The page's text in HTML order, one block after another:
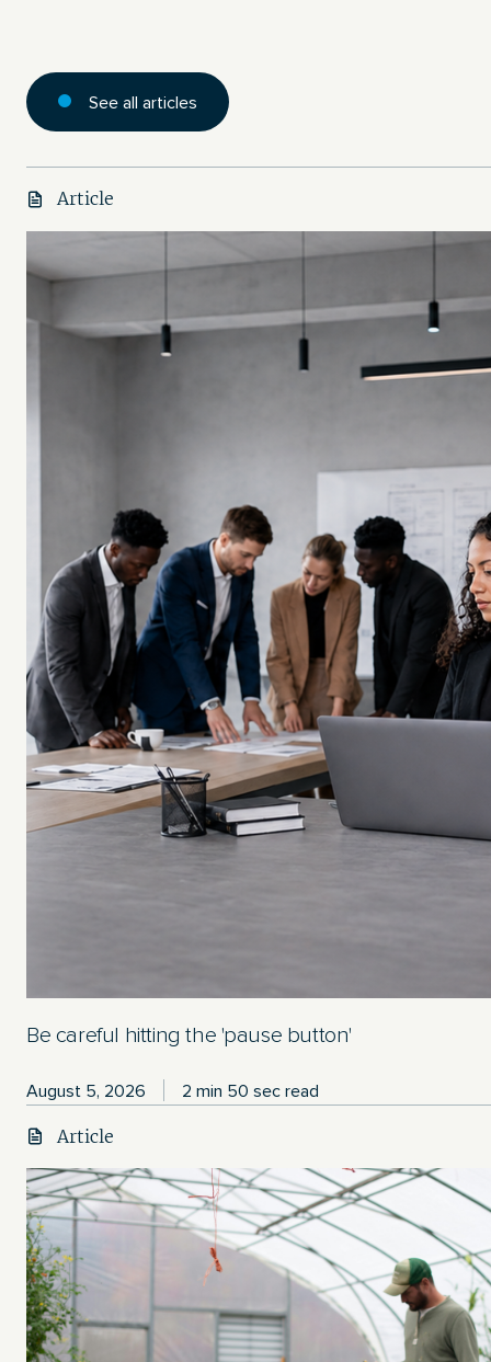
See all articles
Article
Be careful hitting the 'pause button'
August 5, 2026 2 min 50 sec read
Article